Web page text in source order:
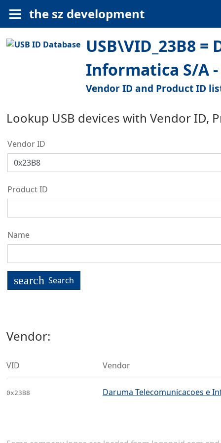
the sz development
USB\VID_23B8
Informatica S/A -
Vendor ID and Product ID
Lookup USB devices with Vendor ID,
Vendor ID
Product ID
Name
search Search
Vendor:
VID Vendor
0x23B8 Daruma Telecomunicacoes e